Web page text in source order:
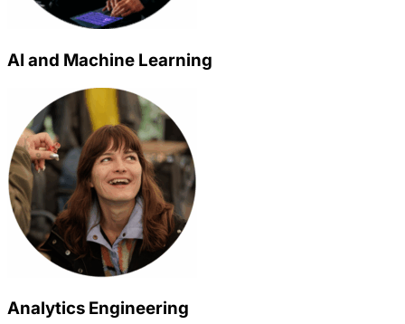
AI and Machine Learning
Analytics Engineering